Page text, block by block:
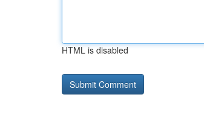
HTML is disabled